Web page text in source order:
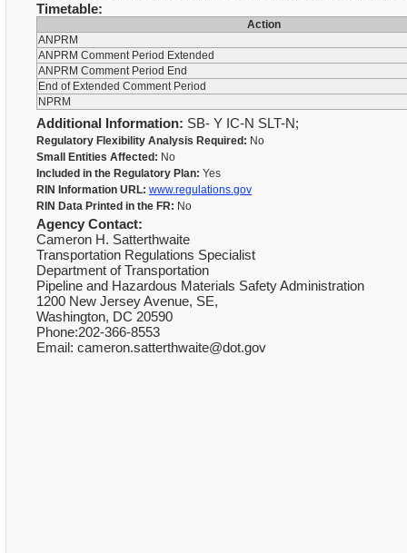
Timetable:
Action
ANPRM
ANPRM Comment Period Extended
ANPRM Comment Period End
End of Extended Comment Period
NPRM
Additional Information: SB- Y IC-N SLT-N;
Regulatory Flexibility Analysis Required: No
Small Entities Affected: No
Included in the Regulatory Plan: Yes
RIN Information URL: www.regulations.gov
RIN Data Printed in the FR: No
Agency Contact:
Cameron H. Satterthwaite
Transportation Regulations Specialist
Department of Transportation
Pipeline and Hazardous Materials Safety Administration
1200 New Jersey Avenue, SE,
Washington, DC 20590
Phone:202-366-8553
Email: cameron.satterthwaite@dot.gov